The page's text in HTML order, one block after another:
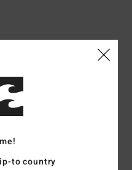
/5
since May 2026
to country